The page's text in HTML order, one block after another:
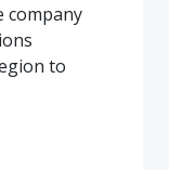
company
to